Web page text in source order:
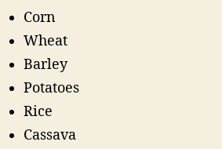
Corn
Wheat
Barley
Potatoes
Rice
Cassava